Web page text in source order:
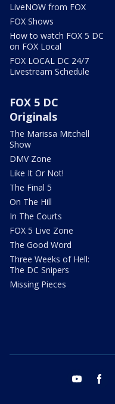
LiveNOW from FOX
FOX Shows
How to watch FOX 5 DC
on FOX Local
FOX LOCAL DC 24/7
Livestream Schedule
FOX 5 DC
Originals
The Marissa Mitchell
Show
DMV Zone
Like It Or Not!
The Final 5
On The Hill
In The Courts
FOX 5 Live Zone
The Good Word
Three Weeks of Hell:
The DC Snipers
Missing Pieces
youtube